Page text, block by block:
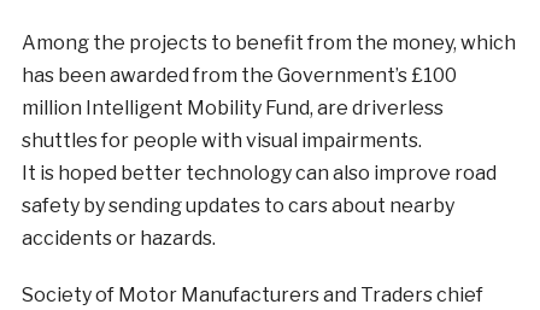
Among the projects to benefit from the money, which
has been awarded from the Government’s £100
million Intelligent Mobility Fund, are driverless
shuttles for people with visual impairments.
It is hoped better technology can also improve road
safety by sending updates to cars about nearby
accidents or hazards.
Society of Motor Manufacturers and Traders chief